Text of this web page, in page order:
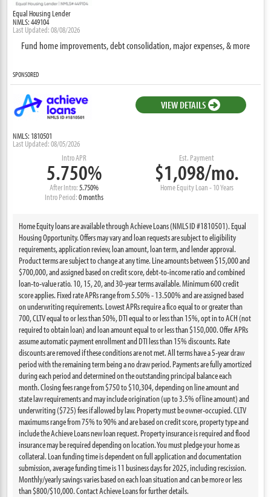
Equal Housing Lender
NMLS: 449104
Last Updated: 08/08/2026
Fund home improvements, debt consolidation, major expenses, & more
SPONSORED
NMLS: 1810501
Last Updated: 08/05/2026
VIEW DETAILS
Est. Payment
$1,098/mo.
Home Equity Loan - 10 Years
Intro APR
5.750%
After Intro:5.750%
Intro Period:0 months
Home Equity loans are available through Achieve Loans (NMLS ID #1810501). Equal
Housing Opportunity. Offers may vary and loan requests are subject to eligibility
requirements, application review, loan amount, loan term, and lender approval.
Product terms are subject to change at any time. Line amounts between $15,000 and
$700,000, and assigned based on credit score, debt-to-income ratio and combined
loan-to-value ratio. 10, 15, 20, and 30-year terms available. Minimum 600 credit
score applies. Fixed rate APRs range from 5.50% - 13.500% and are assigned based
on underwriting requirements. Lowest APRs require a fico equal to or greater than
700, CLTV equal to or less than 50%, DTI equal to or less than 15%, opt in to ACH (not
required to obtain loan) and loan amount equal to or less than $150,000. Offer APRs
assume automatic payment enrollment and DTI less than 15% discounts. Rate
discounts are removed if these conditions are not met. All terms have a 5-year draw
period with the remaining term being a no draw period. Payments are fully amortized
during each period and determined on the outstanding principal balance each
month. Closing fees range from $750 to $10,304, depending on line amount and
state law requirements and may include origination (up to 3.5% of line amount) and
underwriting ($725) fees if allowed by law. Property must be owner-occupied. CLTV
maximums range from 75% to 90% and are based on credit score, property type and
include the Achieve Loans new loan request. Property insurance is required and flood
insurance may be required depending on location. You must pledge your home as
collateral. Loan funding time is dependent on full application and documentation
submission, average funding time is 11 business days for 2025, including rescission.
Monthly/yearly savings varies based on each loan situation and can be more or less
than $800/$10,000. Contact Achieve Loans for further details.